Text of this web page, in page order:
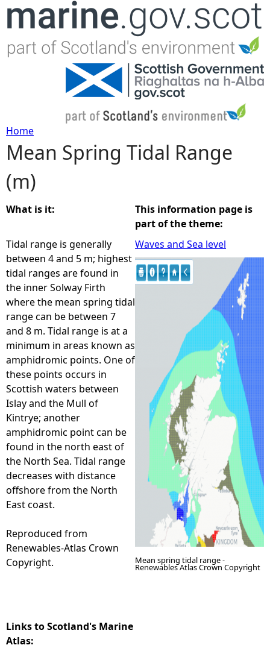
Jump to navigation
Y
o
u
a
r
e
h
e
r
e
Home
Mean Spring Tidal Range
(m)
What is it:
Tidal range is generally
between 4 and 5 m; highest
tidal ranges are found in
the inner Solway Firth
where the mean spring tidal
range can be between 7
and 8 m. Tidal range is at a
minimum in areas known as
amphidromic points. One of
these points occurs in
Scottish waters between
Islay and the Mull of
Kintrye; another
amphidromic point can be
found in the north east of
the North Sea. Tidal range
decreases with distance
offshore from the North
East coast.
Reproduced from
Renewables-Atlas Crown
Copyright.
Links to Scotland's Marine
Atlas:
This information page is
part of the theme:
Waves and Sea level
Mean spring tidal range -
Renewables Atlas Crown Copyright